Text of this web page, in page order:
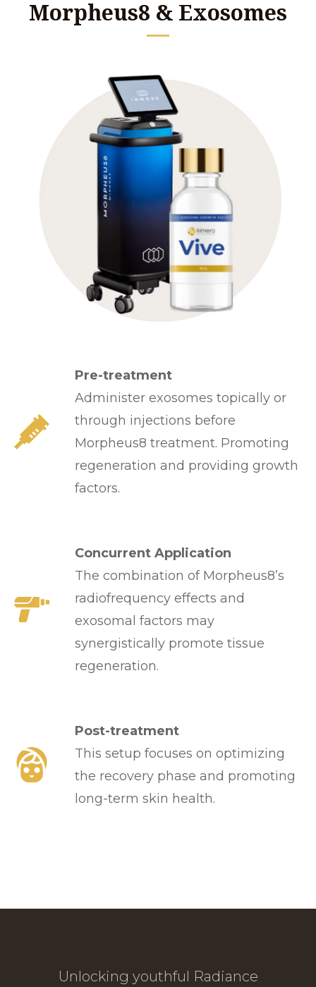
Morpheus8 & Exosomes
Pre-treatment
Administer exosomes topically or
through injections before
Morpheus8 treatment. Promoting
regeneration and providing growth
factors.
Concurrent Application
The combination of Morpheus8’s
radiofrequency effects and
exosomal factors may
synergistically promote tissue
regeneration.
Post-treatment
This setup focuses on optimizing
the recovery phase and promoting
long-term skin health.
Unlocking youthful Radiance